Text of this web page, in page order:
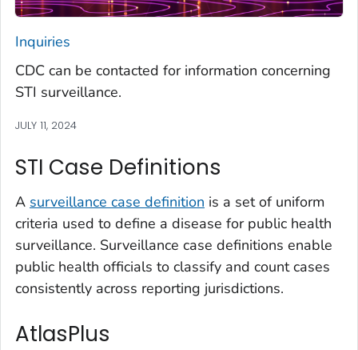
Inquiries
CDC can be contacted for information concerning
STI surveillance.
JULY 11, 2024
STI Case Definitions
A surveillance case definition is a set of uniform
criteria used to define a disease for public health
surveillance. Surveillance case definitions enable
public health officials to classify and count cases
consistently across reporting jurisdictions.
AtlasPlus